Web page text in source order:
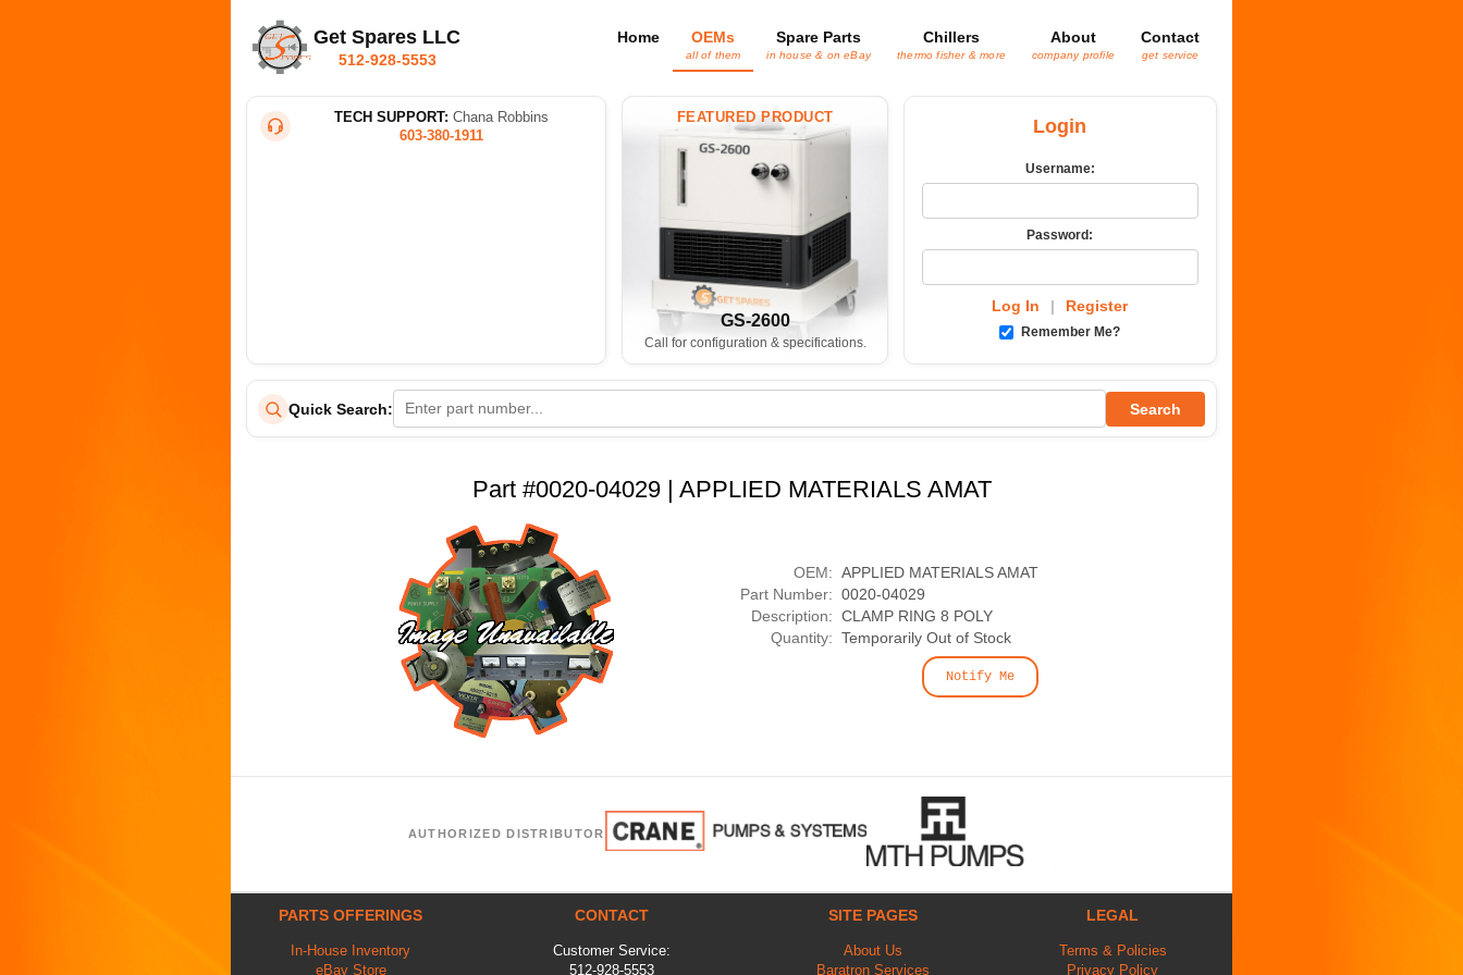
Get Spares LLC
512-928-5553
Home OEMs
all of them
Spare Parts
in house & on eBay
Chillers
thermo fisher & more
About
company profile
Contact
get service
TECH SUPPORT: Chana Robbins
603-380-1911
FEATURED PRODUCT
GS-2600
Call for configuration & specifications.
Login
Username:
Password:
Log In | Register
Remember Me?
Quick Search: Search
Part #0020-04029 | APPLIED MATERIALS AMAT
OEM: APPLIED MATERIALS AMAT
Part Number: 0020-04029
Description: CLAMP RING 8 POLY
Quantity: Temporarily Out of Stock
Notify Me
AUTHORIZED DISTRIBUTOR
PARTS OFFERINGS
In-House Inventory
eBay Store
CONTACT
Customer Service:
512-928-5553
SITE PAGES
About Us
Baratron Services
LEGAL
Terms & Policies
Privacy Policy